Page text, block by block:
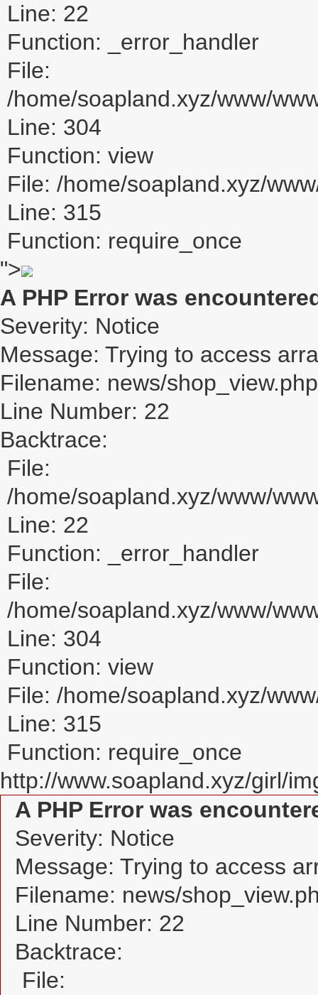
Line: 22
Function: _error_handler
File:
/home/soapland.xyz/www/
Line: 304
Function: view
File: /home/soapland.xyz/
Line: 315
Function: require_once
">
A PHP Error was
Severity: Notice
Message: Trying to access
Filename: news/shop_view.php
Line Number: 22
Backtrace:
File:
/home/soapland.xyz/www/
Line: 22
Function: _error_handler
File:
/home/soapland.xyz/www/
Line: 304
Function: view
File: /home/soapland.xyz/
Line: 315
Function: require_once
http://www.soapland.xyz/girl/
A PHP Error was
Severity: Notice
Message: Trying to access
Filename: news/
Line Number: 22
Backtrace:
File: